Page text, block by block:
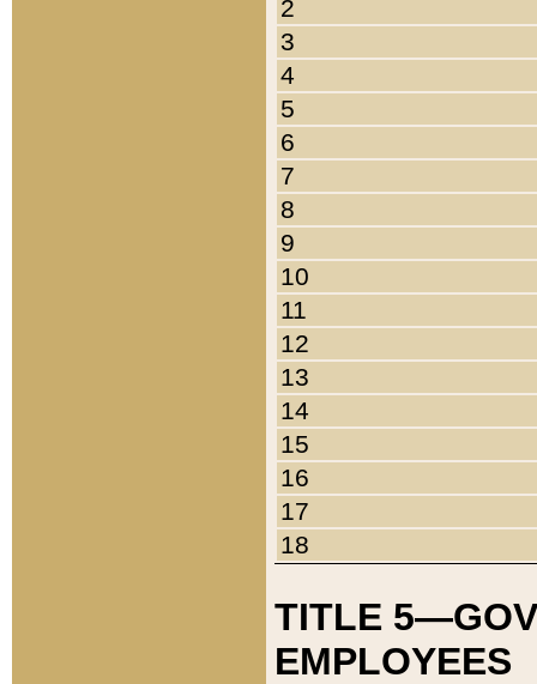
2
3
4
5
6
7
8
9
10
11
12
13
14
15
16
17
18
TITLE
EMPLOYEES